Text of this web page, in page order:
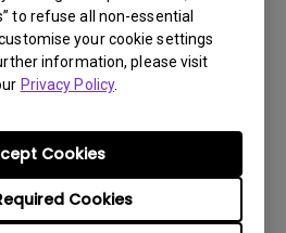
to refuse all non-essential
your cookie settings
information, please visit
Privacy Policy.
Cookies
Cookies
on my projector?
on without an image
is compatible with